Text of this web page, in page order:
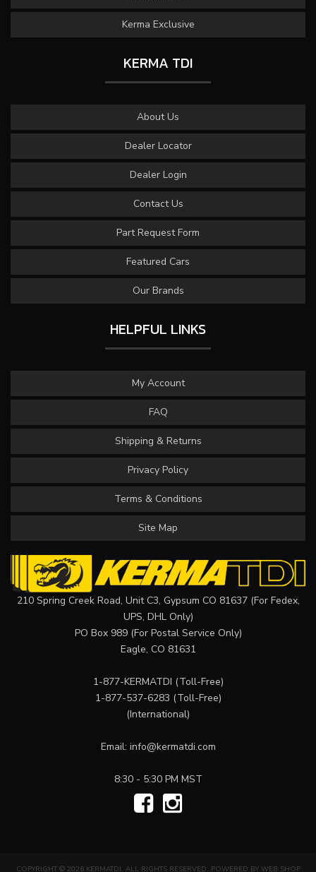
Kerma Exclusive
KERMA TDI
About Us
Dealer Locator
Dealer Login
Contact Us
Part Request Form
Featured Cars
Our Brands
HELPFUL LINKS
My Account
FAQ
Shipping & Returns
Privacy Policy
Terms & Conditions
Site Map
210 Spring Creek Road, Unit C3, Gypsum CO 81637 (For Fedex,
UPS, DHL Only)
PO Box 989 (For Postal Service Only)
Eagle, CO 81631
1-877-KERMATDI (Toll-Free)
1-877-537-6283 (Toll-Free)
(International)
Email: info@kermatdi.com
8:30 - 5:30 PM MST
COPYRIGHT © 2026 KERMATDI. ALL RIGHTS RESERVED. POWERED BY WEB SHOP